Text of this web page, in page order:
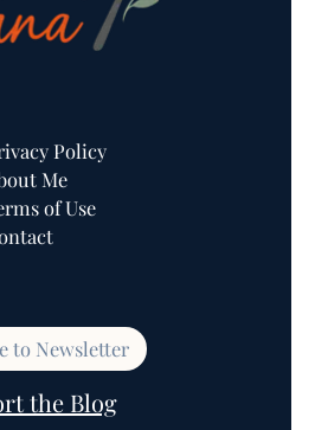
Policy
Me
of Use
to Newsletter
the Blog